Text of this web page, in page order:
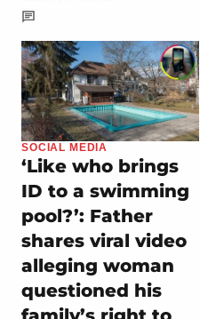
SOCIAL MEDIA
‘Like who brings
ID to a swimming
pool?’: Father
shares viral video
alleging woman
questioned his